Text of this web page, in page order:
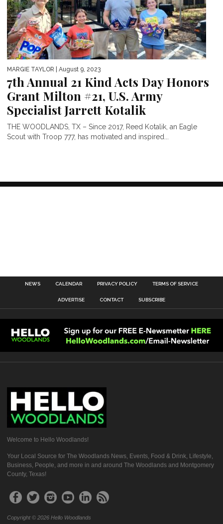
MARGIE TAYLOR | August 9, 2023
7th Annual 21 Kind Acts Day Honors
Grant Milton #21, U.S. Army
Specialist Jarrett Kotalik
THE WOODLANDS, TX – Since 2017, Reed Kotalik, an Eagle
Scout with Troop 777, has motivated and inspired...
NEWS CALENDAR PRIVACY POLICY TERMS OF SERVICE
ADVERTISE CONTACT SUBSCRIBE
Welcome to Hello Woodlands!
Your Local Source for The Woodlands News, Events, Food & Drink, Lifestyle,
Business, People, and more in and around The Woodlands and Montgomery
County, Texas!
Copyright © 2026 Hello Woodlands